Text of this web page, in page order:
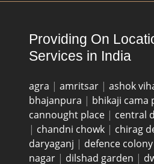
Providing On
Services in India
agra | amritsar | ashok
bhajanpura | bhikaji cama
cannought place | central
| chandni chowk | chirag
daryaganj | defence colony
nagar | dilshad garden |